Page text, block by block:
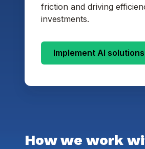
friction and driving
investments.
Implement AI solutions
How we work